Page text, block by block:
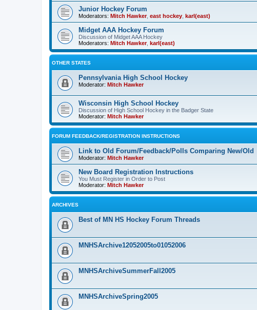
Junior Hockey Forum
Moderators: Mitch Hawker, east hockey karl(east)
Midget AAA Hockey Forum
Discussion of Midget AAA Hockey
Moderators: Mitch Hawker, karl(east)
OTHER STATES
Pennsylvania High School Hockey
Moderator: Mitch Hawker
Wisconsin High School Hockey
Discussion of High School Hockey in the Badger State
Moderator: Mitch Hawker
FORUM FEEDBACK/REGISTRATION INSTRUCTIONS
Link to Old Forum/Feedback/Polls Comparing New/Old
Moderator: Mitch Hawker
New Board Registration Instructions
You Must Register in Order to Post
Moderator: Mitch Hawker
ARCHIVES
Best of MN HS Hockey Forum Threads
MNHSArchive12052005to01052006
MNHSArchiveSummerFall2005
MNHSArchiveSpring2005